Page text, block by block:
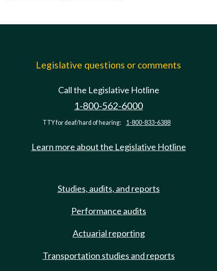
Legislative questions or comments
Call the Legislative Hotline
1-800-562-6000
TTY for deaf/hard of hearing: 1-800-833-6388
Learn more about the Legislative Hotline
Studies, audits, and reports
Performance audits
Actuarial reporting
Transportation studies and reports